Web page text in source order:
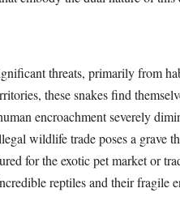
threats, primarily from
these snakes find
encroachment severely
wildlife trade poses a grave
for the exotic pet market or
reptiles and their fragile